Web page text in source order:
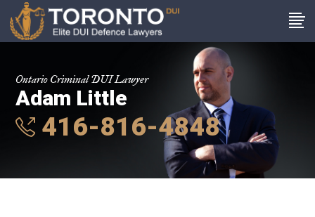
Ontario Criminal DUI Lawyer
Adam Little
416-816-4848